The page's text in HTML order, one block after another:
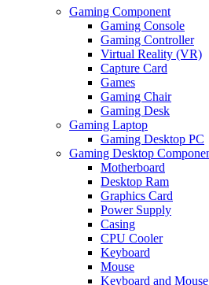
Gaming Component
Gaming Console
Gaming Controller
Virtual Reality (VR)
Capture Card
Games
Gaming Chair
Gaming Desk
Gaming Laptop
Gaming Desktop PC
Gaming Desktop
Motherboard
Desktop Ram
Graphics Card
Power Supply
Casing
CPU Cooler
Keyboard
Mouse
Keyboard and